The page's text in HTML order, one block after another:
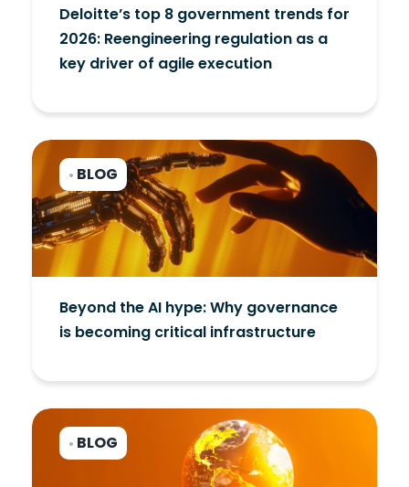
Deloitte’s top 8 government trends for
2026: Reengineering regulation as a
key driver of agile execution
Beyond the AI hype: Why governance
is becoming critical infrastructure
• BLOG
• BLOG